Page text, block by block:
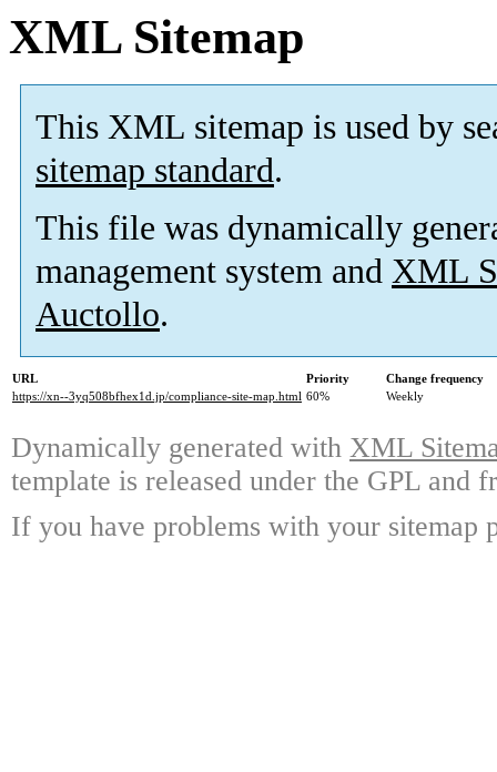
XML Sitemap
This XML sitemap is used by
sitemap standard.
This file was dynamically
management system and XML
Auctollo.
URL Priority
Change frequency
https://xn--3yq508bfhex1d.jp/compliance-site-map.html 60% Weekly
Dynamically generated with XML
template is released under the GPL and
If you have problems with your sitemap